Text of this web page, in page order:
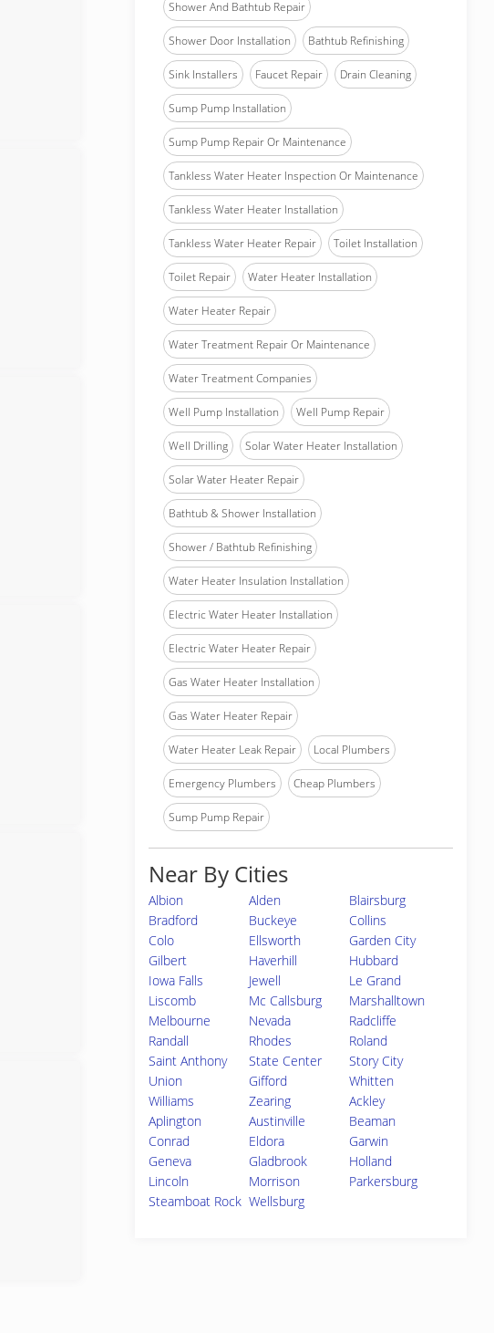
Shower And Bathtub Repair
Shower Door Installation Bathtub Refinishing
Sink Installers Faucet Repair Drain Cleaning
Sump Pump Installation
Sump Pump Repair Or Maintenance
Tankless Water Heater Inspection Or Maintenance
Tankless Water Heater Installation
Tankless Water Heater Repair Toilet Installation
Toilet Repair Water Heater Installation
Water Heater Repair
Water Treatment Repair Or Maintenance
Water Treatment Companies
Well Pump Installation Well Pump Repair
Well Drilling Solar Water Heater Installation
Solar Water Heater Repair
Bathtub & Shower Installation
Shower / Bathtub Refinishing
Water Heater Insulation Installation
Electric Water Heater Installation
Electric Water Heater Repair
Gas Water Heater Installation
Gas Water Heater Repair
Water Heater Leak Repair Local Plumbers
Emergency Plumbers Cheap Plumbers
Sump Pump Repair
Near By Cities
Albion Alden
Blairsburg
Bradford
Buckeye
Collins
Colo
Ellsworth
Garden City
Gilbert
Haverhill
Hubbard
Iowa Falls
Jewell
Le Grand
Liscomb
Mc Callsburg
Marshalltown
Melbourne
Nevada
Radcliffe
Randall
Rhodes
Roland
Saint Anthony
State Center
Story City
Union
Gifford
Whitten
Williams
Zearing
Ackley
Aplington
Austinville
Beaman
Conrad
Eldora
Garwin
Geneva
Gladbrook
Holland
Lincoln
Morrison
Parkersburg
Steamboat Rock Wellsburg